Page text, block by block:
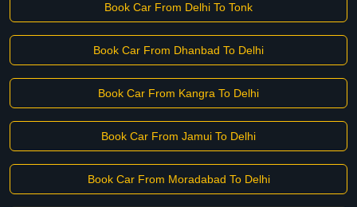
Book Car From Delhi To Tonk
Book Car From Dhanbad To Delhi
Book Car From Kangra To Delhi
Book Car From Jamui To Delhi
Book Car From Moradabad To Delhi